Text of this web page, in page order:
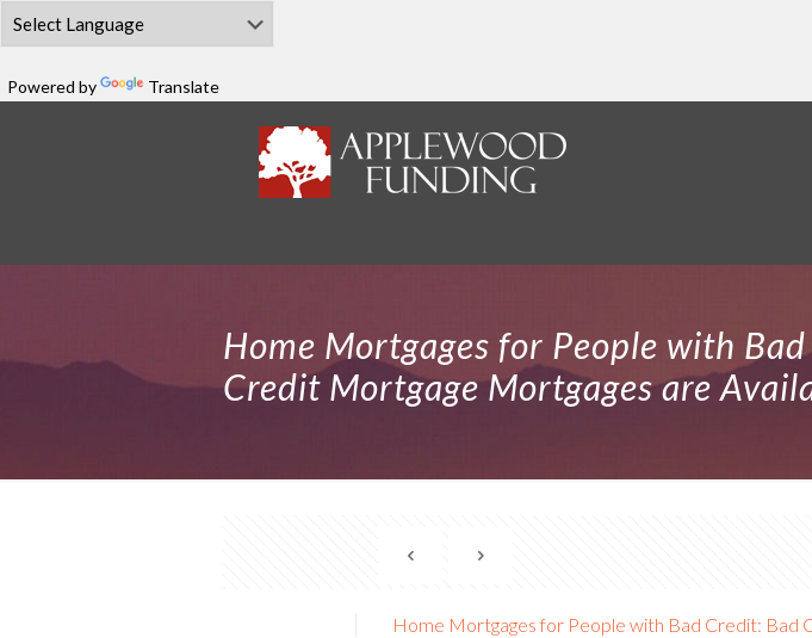
Powered by Translate
Home Mortgages for People with
Credit Mortgage Mortgages are
Home Mortgages for People with Bad Credit: Bad